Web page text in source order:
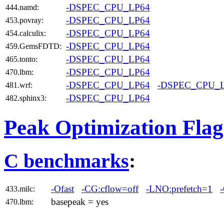
444.namd: -DSPEC_CPU_LP64
453.povray: -DSPEC_CPU_LP64
454.calculix: -DSPEC_CPU_LP64
459.GemsFDTD: -DSPEC_CPU_LP64
465.tonto: -DSPEC_CPU_LP64
470.lbm: -DSPEC_CPU_LP64
481.wrf: -DSPEC_CPU_LP64 -
482.sphinx3: -DSPEC_CPU_LP64
Peak Optimization
C benchmarks:
433.milc: -Ofast -CG:cflow=off -LNO:prefetch=1
470.lbm: basepeak = yes